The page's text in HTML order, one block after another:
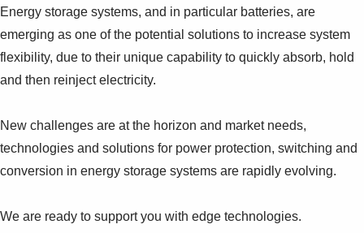
Energy storage systems, and in particular batteries, are
emerging as one of the potential solutions to increase system
flexibility, due to their unique capability to quickly absorb, hold
and then reinject electricity.
New challenges are at the horizon and market needs,
technologies and solutions for power protection, switching and
conversion in energy storage systems are rapidly evolving.
We are ready to support you with edge technologies.